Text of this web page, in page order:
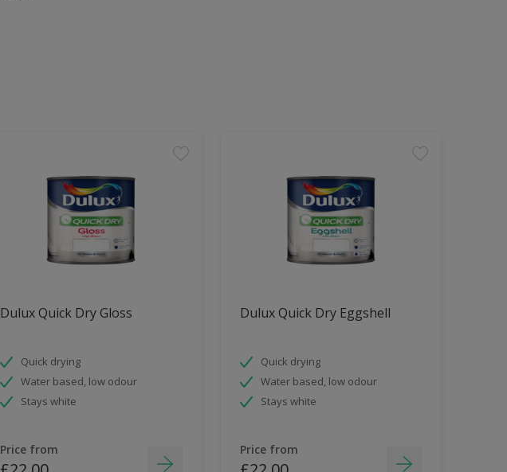
Dulux Quick Dry Gloss
Quick drying
Water based, low odour
Stays white
Price from
Dulux Quick Dry Eggshell
Quick drying
Water based, low odour
Stays white
Price from